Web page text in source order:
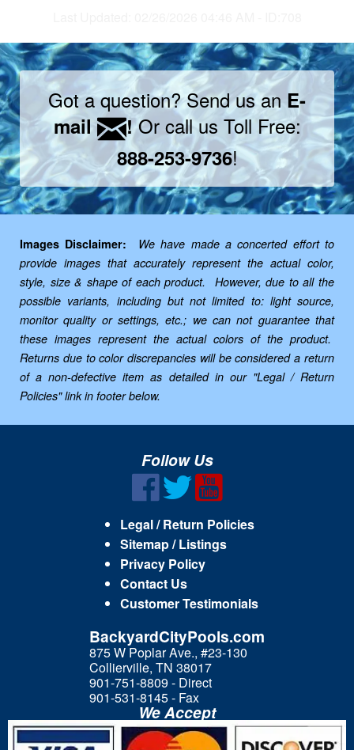
Got a question? Send us anE-
mail
!Or call us Toll Free:
888-253-9736!
Images Disclaimer:
We have made a concerted effort to
provide images that accurately represent the actual color,
style, size & shape of each product. However, due to all the
possible variants, including but not limited to: light source,
monitor quality or settings, etc.; we can not guarantee that
these images represent the actual colors of the product.
Returns due to color discrepancies will be considered a return
of a non-defective item as detailed in our "Legal / Return
Policies" link in footer below.
Follow Us
Legal / Return Policies
Sitemap / Listings
Privacy Policy
Contact Us
Customer Testimonials
BackyardCityPools.com
875 W Poplar Ave., #23-130
Collierville, TN 38017
901-751-8809 - Direct
901-531-8145 - Fax
We Accept